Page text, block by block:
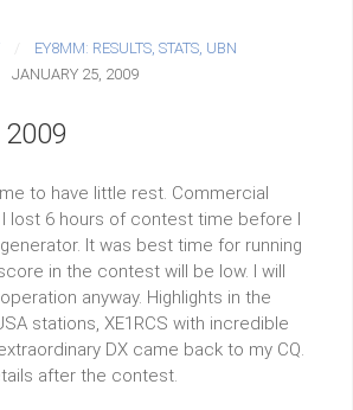
EY8MM: RESULTS, STATS, UBN
JANUARY 25, 2009
to have little rest. Commercial
lost 6 hours of contest time before I
It was best time for running
in the contest will be low. I will
anyway. Highlights in the
stations, XE1RCS with incredible
DX came back to my CQ.
after the contest.